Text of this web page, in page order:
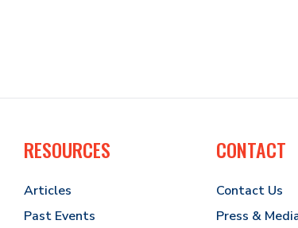
RESOURCES
Articles
Past Events
CONTACT
Contact Us
Press &